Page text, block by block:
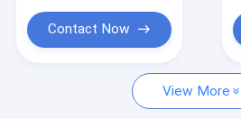
News
Contact Now
View More